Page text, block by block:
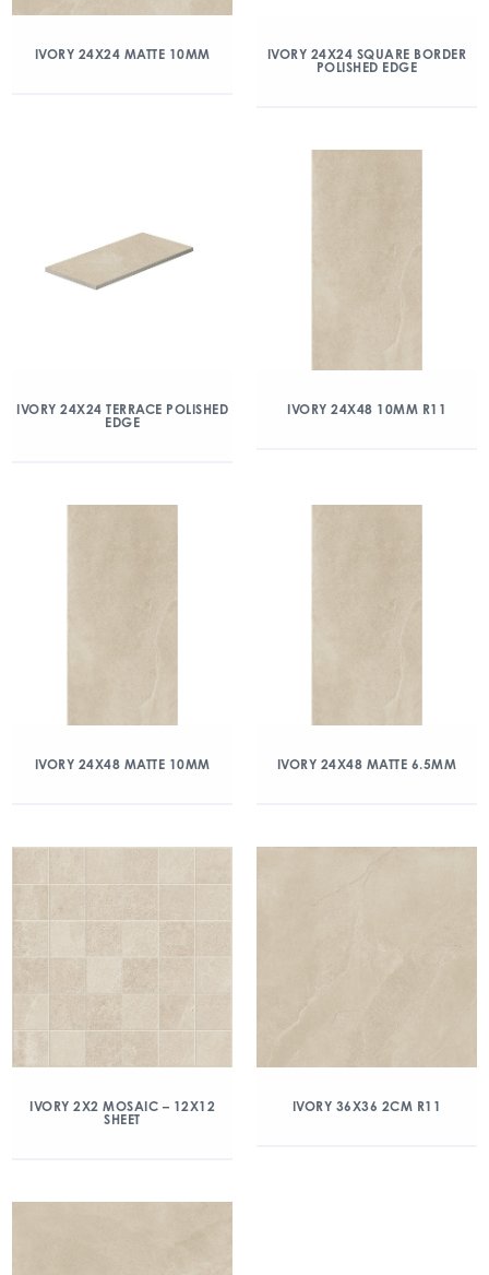
IVORY 24X24 MATTE 10MM
IVORY 24X24 SQUARE BORDER
POLISHED EDGE
IVORY 24X24 TERRACE POLISHED
EDGE
IVORY 24X48 10MM R11
IVORY 24X48 MATTE 10MM IVORY 24X48 MATTE 6.5MM
IVORY 2X2 MOSAIC – 12X12
SHEET
IVORY 36X36 2CM R11